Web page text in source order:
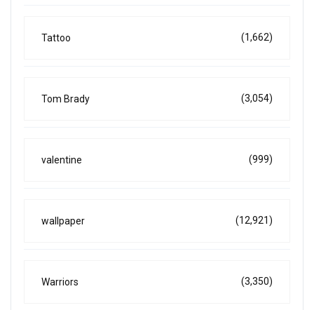
Tattoo (1,662)
Tom Brady (3,054)
valentine (999)
wallpaper (12,921)
Warriors (3,350)